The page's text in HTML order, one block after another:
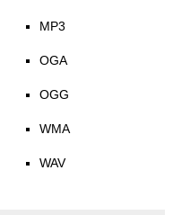
MP3
OGA
OGG
WMA
WAV